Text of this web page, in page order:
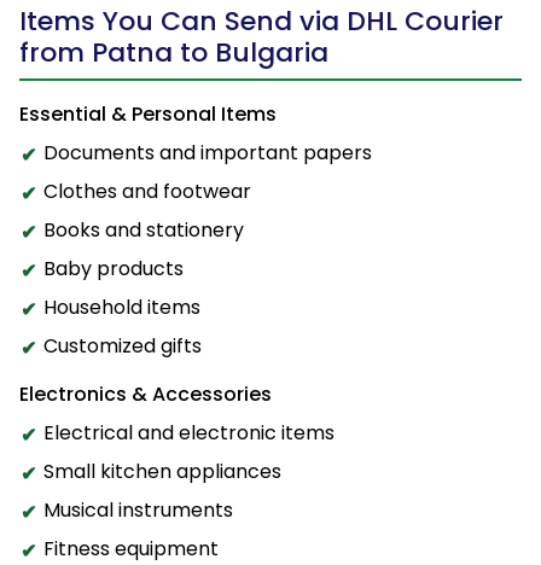
Items You Can Send via DHL Courier
from Patna to Bulgaria
Essential & Personal Items
Documents and important papers
Clothes and footwear
Books and stationery
Baby products
Household items
Customized gifts
Electronics & Accessories
Electrical and electronic items
Small kitchen appliances
Musical instruments
Fitness equipment